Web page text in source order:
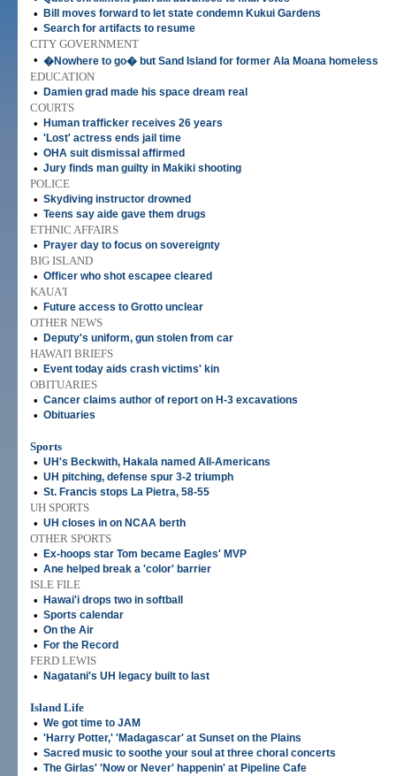
• Bill moves forward to let state condemn Kukui Gardens
• Search for artifacts to resume
CITY GOVERNMENT
• �Nowhere to go� but Sand Island for former Ala Moana homeless
EDUCATION
•
Damien grad made his space dream real
COURTS
•
Human trafficker receives 26 years
• 'Lost' actress ends jail time
• OHA suit dismissal affirmed
• Jury finds man guilty in Makiki shooting
POLICE
• Skydiving instructor drowned
• Teens say aide gave them drugs
ETHNIC AFFAIRS
•
Prayer day to focus on sovereignty
BIG ISLAND
• Officer who shot escapee cleared
KAUA'I
•
Future access to Grotto unclear
OTHER NEWS
•
Deputy's uniform, gun stolen from car
HAWAI'I BRIEFS
•
Event today aids crash victims' kin
OBITUARIES
• Cancer claims author of report on H-3 excavations
• Obituaries
Sports
• UH's Beckwith, Hakala named All-Americans
• UH pitching, defense spur 3-2 triumph
• St. Francis stops La Pietra, 58-55
UH SPORTS
• UH closes in on NCAA berth
OTHER SPORTS
•
Ex-hoops star Tom became Eagles' MVP
• Ane helped break a 'color' barrier
ISLE FILE
•
Hawai'i drops two in softball
• Sports calendar
• On the Air
• For the Record
FERD LEWIS
•
Nagatani's UH legacy built to last
Island Life
• We got time to JAM
• 'Harry Potter,' 'Madagascar' at Sunset on the Plains
• Sacred music to soothe your soul at three choral concerts
• The Girlas' 'Now or Never' happenin' at Pipeline Cafe